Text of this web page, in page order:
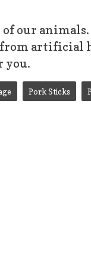
our
artificial
you.
Pork Sticks